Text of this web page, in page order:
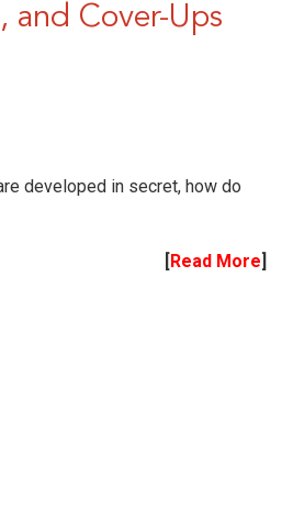
and Cover-Ups
developed in secret, how do
Read More